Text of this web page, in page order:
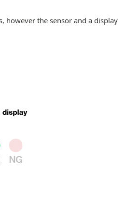
however the sensor and a display